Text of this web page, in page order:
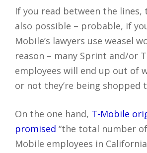
If you read between the lines,
also possible – probable, if
Mobile’s lawyers use weasel
reason – many Sprint and/or
employees will end up out of
or not they’re being shopped
On the one hand, T-Mobile
promised “the total number
Mobile employees in